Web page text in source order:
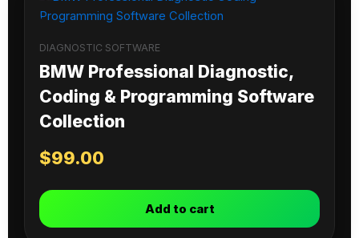
DIAGNOSTIC SOFTWARE
BMW Professional Diagnostic,
Coding & Programming Software
Collection
$99.00
Add to cart